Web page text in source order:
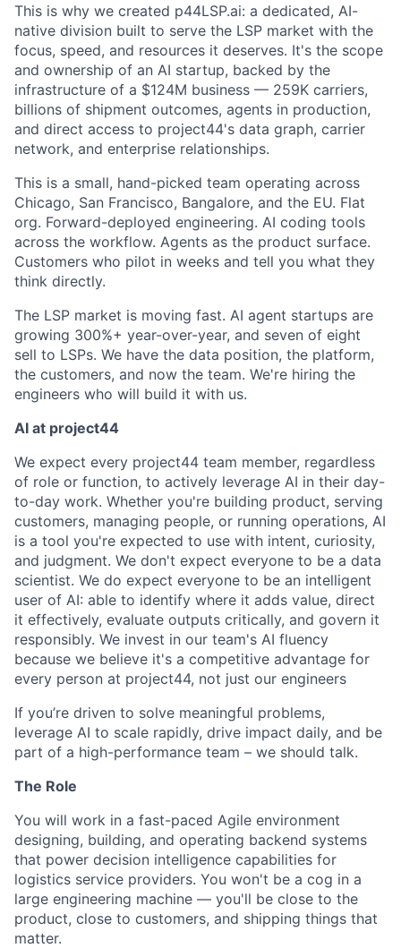
This is why we created p44LSP.ai: a dedicated, AI-
native division built to serve the LSP market with the
focus, speed, and resources it deserves. It's the scope
and ownership of an AI startup, backed by the
infrastructure of a $124M business — 259K carriers,
billions of shipment outcomes, agents in production,
and direct access to project44's data graph, carrier
network, and enterprise relationships.
This is a small, hand-picked team operating across
Chicago, San Francisco, Bangalore, and the EU. Flat
org. Forward-deployed engineering. AI coding tools
across the workflow. Agents as the product surface.
Customers who pilot in weeks and tell you what they
think directly.
The LSP market is moving fast. AI agent startups are
growing 300%+ year-over-year, and seven of eight
sell to LSPs. We have the data position, the platform,
the customers, and now the team. We're hiring the
engineers who will build it with us.
AI at project44
We expect every project44 team member, regardless
of role or function, to actively leverage AI in their day-
to-day work. Whether you're building product, serving
customers, managing people, or running operations, AI
is a tool you're expected to use with intent, curiosity,
and judgment. We don't expect everyone to be a data
scientist. We do expect everyone to be an intelligent
user of AI: able to identify where it adds value, direct
it effectively, evaluate outputs critically, and govern it
responsibly. We invest in our team's AI fluency
because we believe it's a competitive advantage for
every person at project44, not just our engineers
If you’re driven to solve meaningful problems,
leverage AI to scale rapidly, drive impact daily, and be
part of a high-performance team – we should talk.
The Role
You will work in a fast-paced Agile environment
designing, building, and operating backend systems
that power decision intelligence capabilities for
logistics service providers. You won't be a cog in a
large engineering machine — you'll be close to the
product, close to customers, and shipping things that
matter.